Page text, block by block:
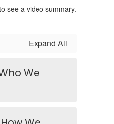
see a video summary.
Expand All
We